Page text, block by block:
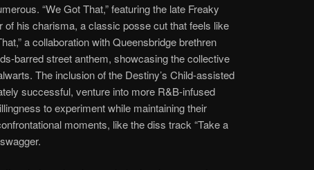
“We Got That,” featuring the late Freaky
his charisma, a classic posse cut that feels like
a collaboration with Queensbridge brethren
barred street anthem, showcasing the collective
The inclusion of the Destiny’s Child-assisted
successful, venture into more R&B-infused
to experiment while maintaining their
moments, like the diss track “Take a